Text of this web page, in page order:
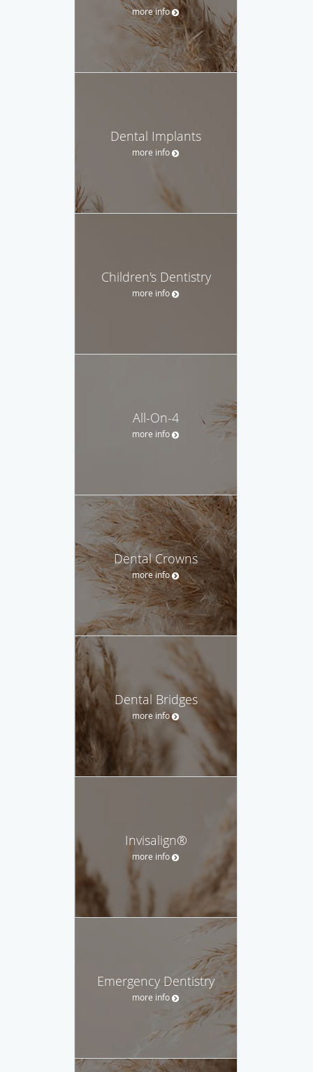
more info
Dental Implants
more info
Children's Dentistry
more info
All-On-4
more info
Dental Crowns
more info
Dental Bridges
more info
Invisalign®
more info
Emergency Dentistry
more info